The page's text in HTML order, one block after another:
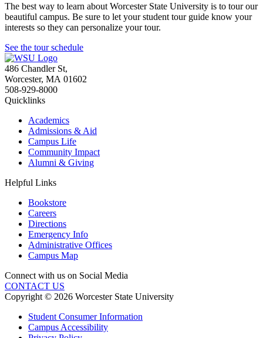
The best way to learn about Worcester State University is to tour our
beautiful campus. Be sure to let your student tour guide know your
interests so they can personalize your tour.
See the tour schedule
486 Chandler St,
Worcester, MA 01602
508-929-8000
Quicklinks
Academics
Admissions & Aid
Campus Life
Community Impact
Alumni & Giving
Helpful Links
Bookstore
Careers
Directions
Emergency Info
Administrative Offices
Campus Map
Connect with us on Social Media
CONTACT US
Copyright © 2026 Worcester State University
Student Consumer Information
Campus Accessibility